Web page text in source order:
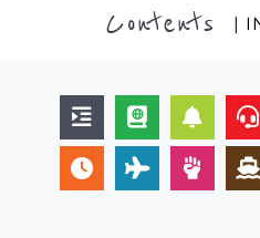
Contents |